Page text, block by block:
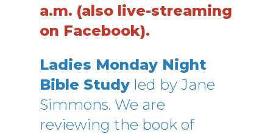
a.m. (also live-streaming
on Facebook).
Ladies Monday Night
Bible Study led by Jane
Simmons. We are
reviewing the book of